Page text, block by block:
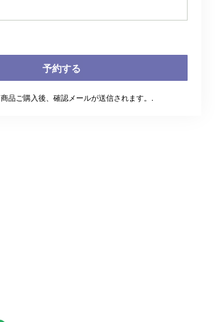
予約する
商品ご購入後、確認メールが送信されます。.